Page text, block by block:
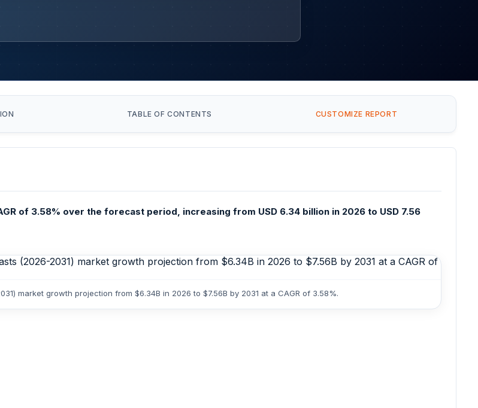
TABLE OF CONTENTS CUSTOMIZE REPORT
of 3.58% over the forecast period, increasing from USD 6.34 billion in 2026 to USD 7.56
market growth projection from $6.34B in 2026 to $7.56B by 2031 at a CAGR of 3.58%.